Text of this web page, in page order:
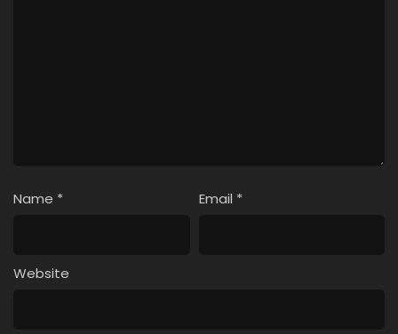
Name * Email *
Website